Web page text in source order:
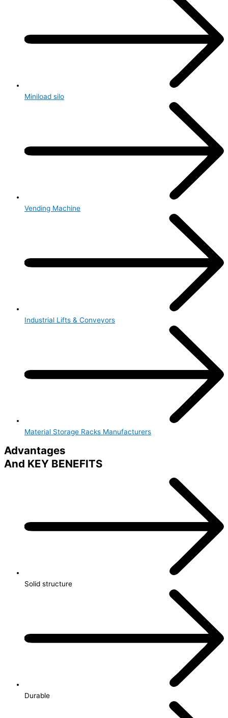
Miniload silo
Vending Machine
Industrial Lifts & Conveyors
Material Storage Racks Manufacturers
Advantages
And KEY BENEFITS
Solid structure
Durable